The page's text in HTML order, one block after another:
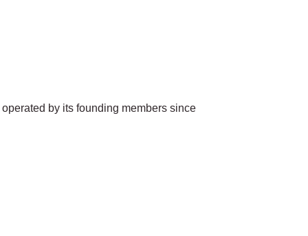
by its founding members since